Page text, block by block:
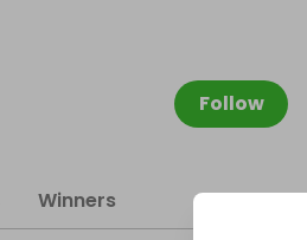
Follow
Winners